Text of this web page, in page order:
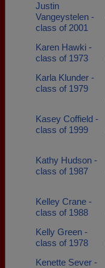
Justin
Vangeystelen -
class of 2001
Karen Hawki -
class of 1973
Karla Klunder -
class of 1979
Kasey Coffield -
class of 1999
Kathy Hudson -
class of 1987
Kelley Crane -
class of 1988
Kelly Green -
class of 1978
Kenette Sever -